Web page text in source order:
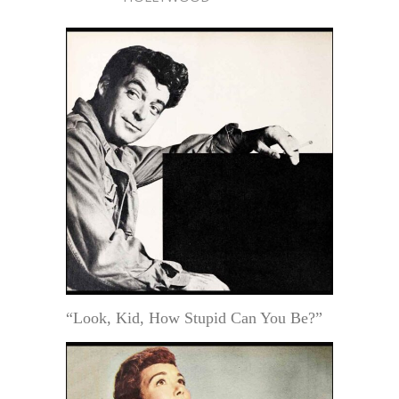
“Look, Kid, How Stupid Can You Be?”